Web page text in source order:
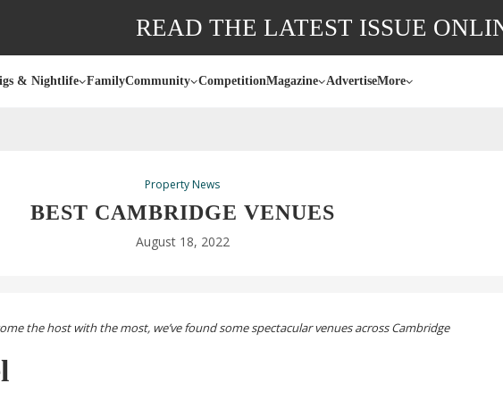
READ THE LATEST ISSUE
& Nightlife FamilyCommunity CompetitionMagazine AdvertiseMore
Property News
BEST CAMBRIDGE VENUES
August 18, 2022
the host with the most, we’ve found some spectacular venues across Cambridge